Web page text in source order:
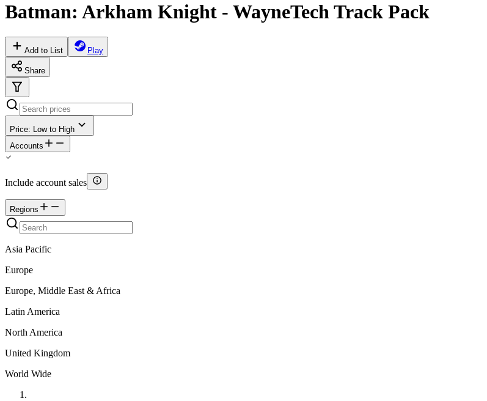
Batman: Arkham Knight - WayneTech Track Pack
Add to List Play
Share
Price: Low to High
Accounts
Include account sales
Regions
Asia Pacific
Europe
Europe, Middle East & Africa
Latin America
North America
United Kingdom
World Wide